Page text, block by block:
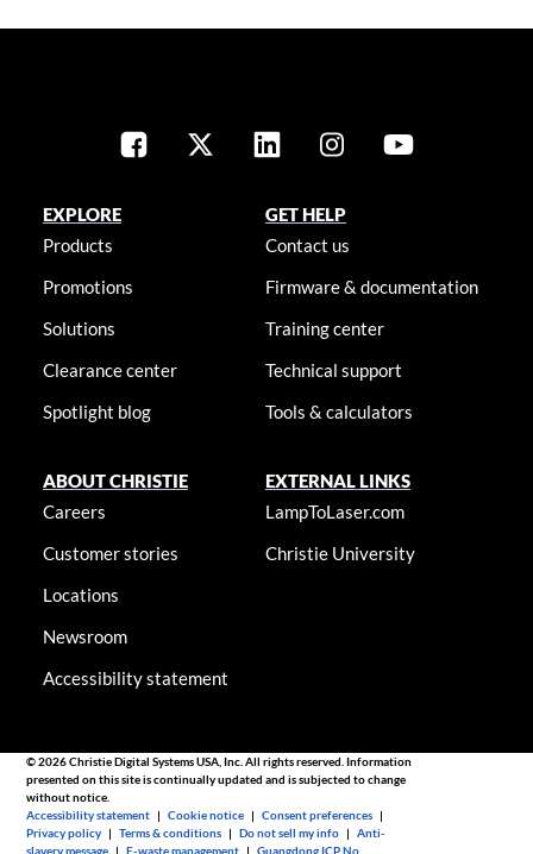
EXPLORE
Products
Promotions
Solutions
Clearance center
Spotlight blog
GET HELP
Contact us
Firmware & documentation
Training center
Technical support
Tools & calculators
ABOUT CHRISTIE
Careers
Customer stories
Locations
Newsroom
Accessibility statement
EXTERNAL LINKS
LampToLaser.com
Christie University
© 2026 Christie Digital Systems USA, Inc. All rights reserved. Information
presented on this site is continually updated and is subjected to change
without notice.
Accessibility statement |Cookie notice |Consent preferences |
Privacy policy |Terms & conditions |Do not sell my info |Anti-
slavery message |E-waste management |Guangdong ICP No.